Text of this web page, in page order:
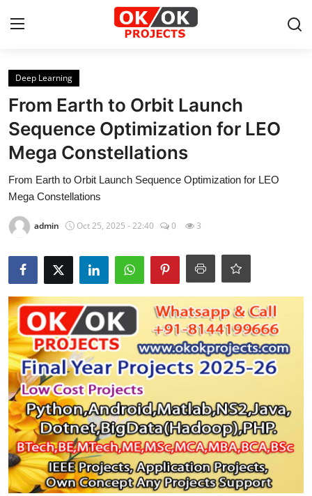
Login
Home
Machine Learning
Deep Learning
DJANGO
ARTIFICIAL INTELLIGENCE
CONTACT
Deep Learning
From Earth to Orbit Launch
Sequence Optimization for LEO
Mega Constellations
From Earth to Orbit Launch Sequence Optimization for LEO
Mega Constellations
admin Oct 25, 2025 - 22:40 0 3